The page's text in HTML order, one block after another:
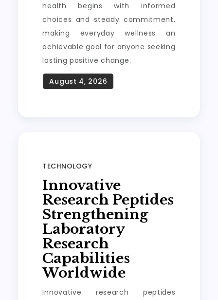
health begins with informed
choices and steady commitment,
making everyday wellness an
achievable goal for anyone seeking
lasting positive change.
TECHNOLOGY
Innovative
Research Peptides
Strengthening
Laboratory
Research
Capabilities
Worldwide
Innovative research peptides